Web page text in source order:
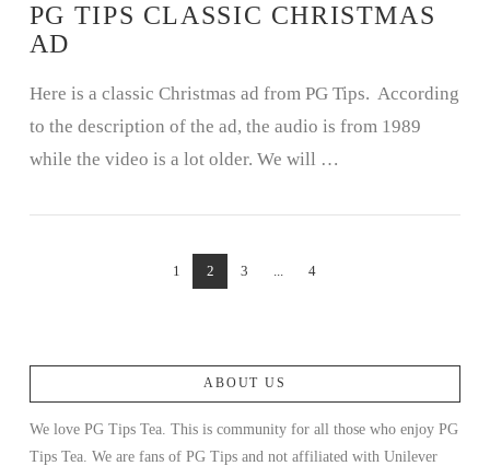
PG TIPS CLASSIC CHRISTMAS
AD
Here is a classic Christmas ad from PG Tips. According
to the description of the ad, the audio is from 1989
while the video is a lot older. We will …
1 2 3 4
ABOUT US
We love PG Tips Tea. This is community for all those who enjoy PG
Tips Tea. We are fans of PG Tips and not affiliated with Unilever